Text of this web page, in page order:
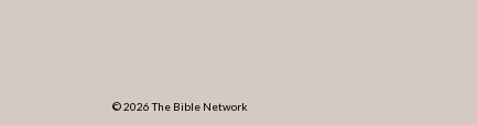
© 2026 The Bible Network